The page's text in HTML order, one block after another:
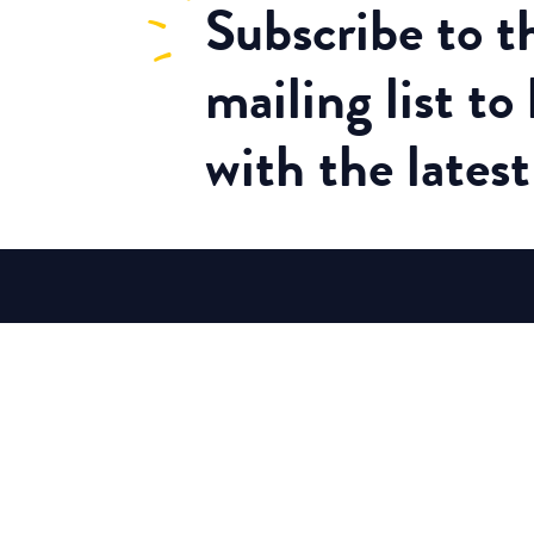
Subscribeto
mailing list to
with the